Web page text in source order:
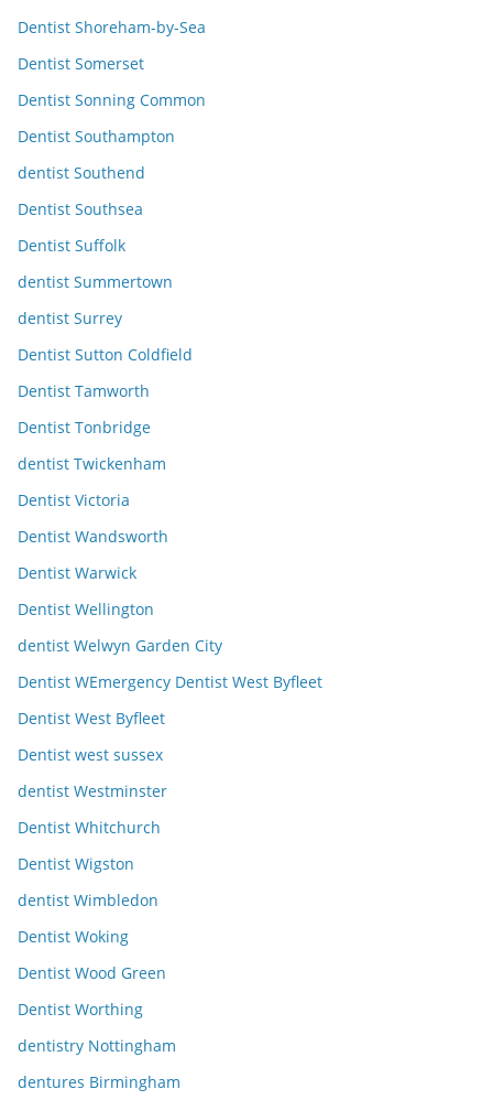
Dentist Shoreham-by-Sea
Dentist Somerset
Dentist Sonning Common
Dentist Southampton
dentist Southend
Dentist Southsea
Dentist Suffolk
dentist Summertown
dentist Surrey
Dentist Sutton Coldfield
Dentist Tamworth
Dentist Tonbridge
dentist Twickenham
Dentist Victoria
Dentist Wandsworth
Dentist Warwick
Dentist Wellington
dentist Welwyn Garden City
Dentist WEmergency Dentist West Byfleet
Dentist West Byfleet
Dentist west sussex
dentist Westminster
Dentist Whitchurch
Dentist Wigston
dentist Wimbledon
Dentist Woking
Dentist Wood Green
Dentist Worthing
dentistry Nottingham
dentures Birmingham